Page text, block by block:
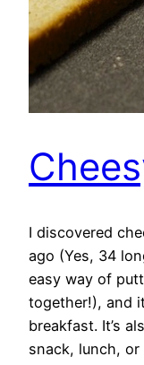
I discovered
ago (Yes, 34
easy way of
together!), and
breakfast. It’s
snack, lunch,